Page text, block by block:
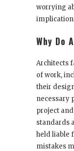
worrying
Why Do
Architects
of work,
their
necessary
project
standards
held liable
mistakes